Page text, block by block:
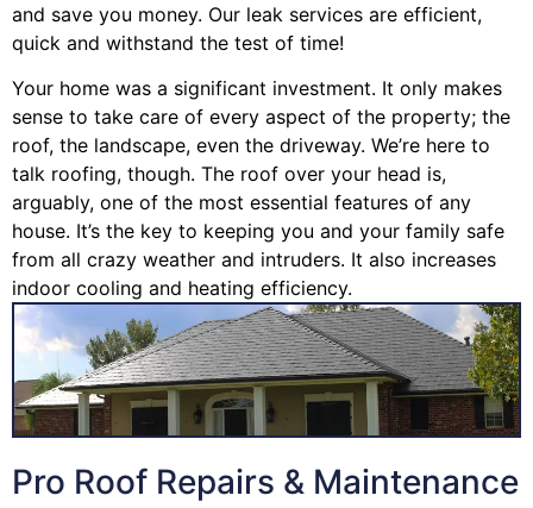
and save you money. Our leak services are efficient,
quick and withstand the test of time!
Your home was a significant investment. It only makes
sense to take care of every aspect of the property; the
roof, the landscape, even the driveway. We’re here to
talk roofing, though. The roof over your head is,
arguably, one of the most essential features of any
house. It’s the key to keeping you and your family safe
from all crazy weather and intruders. It also increases
indoor cooling and heating efficiency.
Pro Roof Repairs & Maintenance